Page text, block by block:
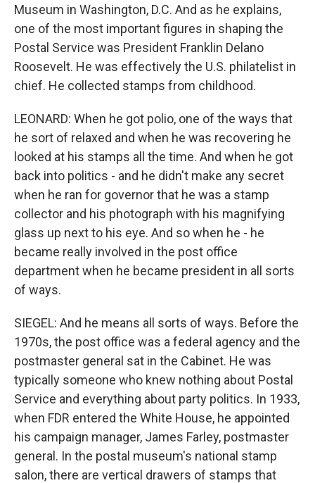
Museum in Washington, D.C. And as he explains,
one of the most important figures in shaping the
Postal Service was President Franklin Delano
Roosevelt. He was effectively the U.S. philatelist in
chief. He collected stamps from childhood.
LEONARD: When he got polio, one of the ways that
he sort of relaxed and when he was recovering he
looked at his stamps all the time. And when he got
back into politics - and he didn't make any secret
when he ran for governor that he was a stamp
collector and his photograph with his magnifying
glass up next to his eye. And so when he - he
became really involved in the post office
department when he became president in all sorts
of ways.
SIEGEL: And he means all sorts of ways. Before the
1970s, the post office was a federal agency and the
postmaster general sat in the Cabinet. He was
typically someone who knew nothing about Postal
Service and everything about party politics. In 1933,
when FDR entered the White House, he appointed
his campaign manager, James Farley, postmaster
general. In the postal museum's national stamp
salon, there are vertical drawers of stamps that